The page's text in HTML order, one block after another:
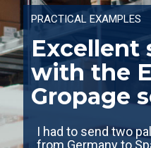
PRACTICAL EXAMPLES
Excellent
with the
Gropage
I had to send two
from Germany to